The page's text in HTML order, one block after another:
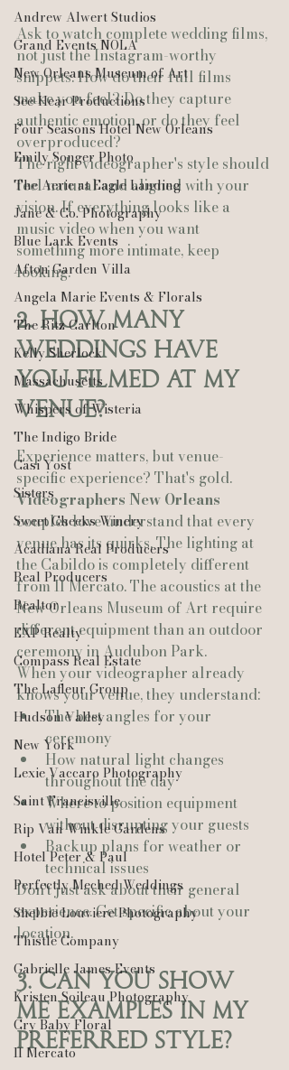
Andrew Alwert Studios
Grand Events NOLA
New Orleans Museum of Art
See-Hear Productions
Four Seasons Hotel New Orleans
Emily Songer Photo
The Aerie at Eagle Landing
Jane & Co. Photography
Blue Lark Events
Afton Garden Villa
Angela Marie Events & Florals
The Ritz Carlton
Kelly Sherlock
Massachusetts
Whispers of Wisteria
The Indigo Bride
Casi Yost
Sisters
Sweet Cheeks Winery
Acadiana Real Producers
Real Producers
Realtor
EXP Realty
Compass Real Estate
The Lafleur Group
Hudson Valley
New York
Lexie Vaccaro Photography
Saint Francisville
Rip Van Winkle Gardens
Hotel Peter & Paul
Perfectly Meched Weddings
Shelbie Louviere Photography
Thistle Company
Gabrielle James Events
Kristen Soileau Photography
Cry Baby Floral
Il Mercato
Ask to watch complete wedding films,
not just the Instagram-worthy
snippets. How do their full films
make you feel? Do they capture
authentic emotion, or do they feel
overproduced?
The right videographer's style should
feel natural and aligned with your
vision. If everything looks like a
music video when you want
something more intimate, keep
looking.
2. How Many
Weddings Have
You Filmed at My
Venue?
Experience matters, but venue-
specific experience? That's gold.
Videographers New Orleans
couples love understand that every
venue has its quirks. The lighting at
the Cabildo is completely different
from Il Mercato. The acoustics at the
New Orleans Museum of Art require
different equipment than an outdoor
ceremony in Audubon Park.
When your videographer already
knows your venue, they understand:
The best angles for your
ceremony
How natural light changes
throughout the day
Where to position equipment
without disrupting your guests
Backup plans for weather or
technical issues
Don't just ask about their general
experience. Get specific about your
location.
3. Can You Show
Me Examples in My
Preferred Style?